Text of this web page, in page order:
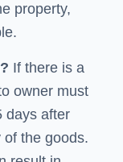
property,
If there is a
ownermust
days after
the goods.